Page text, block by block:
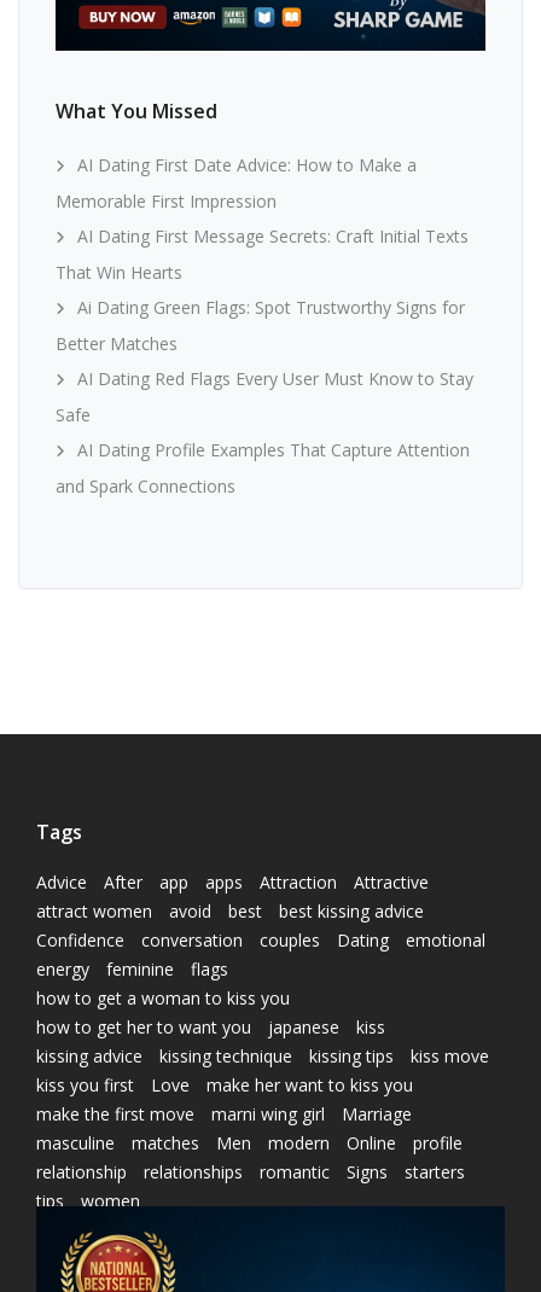
What You Missed
AI Dating First Date Advice: How to Make a
Memorable First Impression
AI Dating First Message Secrets: Craft Initial Texts
That Win Hearts
Ai Dating Green Flags: Spot Trustworthy Signs for
Better Matches
AI Dating Red Flags Every User Must Know to Stay
Safe
AI Dating Profile Examples That Capture Attention
and Spark Connections
Tags
Advice After app apps Attraction
Attractive
attract women
avoid best
best kissing advice
Confidence
conversation couples Dating
emotional
energy
feminine
flags
how to get a woman to kiss you
how to get her to want you
japanese
kiss
kissing advice
kissing technique kissing tips
kiss move
kiss you first
Love
make her want to kiss you
make the first move
marni wing girl
Marriage
masculine
matches Men modern Online
profile
relationship
relationships romantic Signs
starters
tips
women